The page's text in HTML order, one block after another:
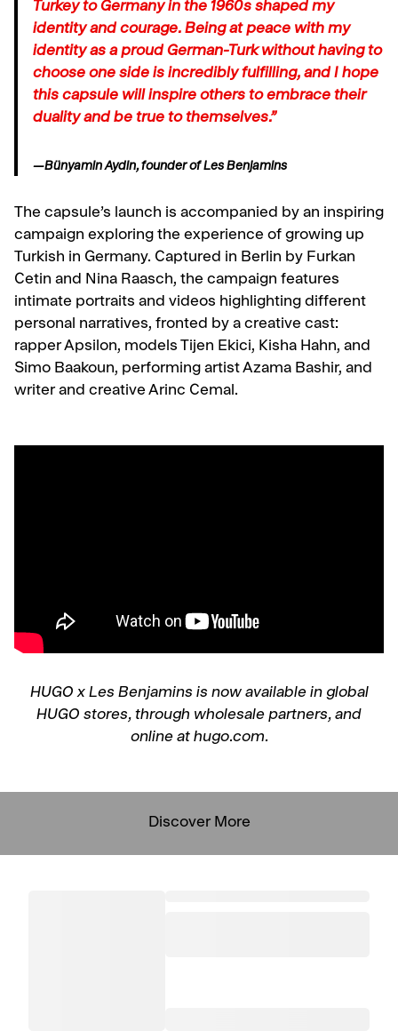
Turkey to Germany in the 1960s shaped my
identity and courage. Being at peace with my
identity as a proud German-Turk without having to
choose one side is incredibly fulfilling, and I hope
this capsule will inspire others to embrace their
duality and be true to themselves.”
—Bünyamin Aydin, founder of Les Benjamins
The capsule’s launch is accompanied by an inspiring
campaign exploring the experience of growing up
Turkish in Germany. Captured in Berlin by Furkan
Cetin and Nina Raasch, the campaign features
intimate portraits and videos highlighting different
personal narratives, fronted by a creative cast:
rapper Apsilon, models Tijen Ekici, Kisha Hahn, and
Simo Baakoun, performing artist Azama Bashir, and
writer and creative Arinc Cemal.
HUGO x Les Benjamins is now available in global
HUGO stores, through wholesale partners, and
online at hugo.com.
Discover More